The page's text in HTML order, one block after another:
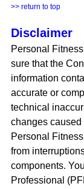
>> return to top
Disclaimer
Personal
sure that the
information
accurate or
technical
changes caused
Personal
from
components.
Professional